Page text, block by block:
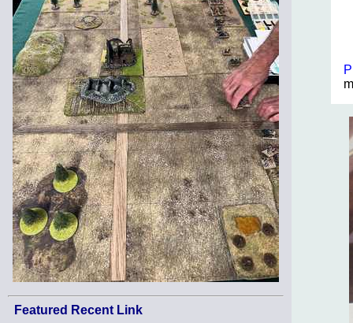
Featured Recent Link